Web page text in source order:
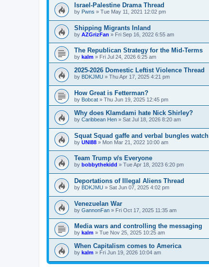
Israel-Palestine Drama Thread
by Pwns » Tue May 11, 2021 12:02 pm
Shipping Migrants Inland
by AZGrizFan » Fri Sep 16, 2022 6:55 am
The Republican Strategy for the Mid-Terms
by kalm » Fri Jul 24, 2026 6:25 am
2025-2026 Domestic Leftist Violence Thread
by BDKJMU » Thu Apr 17, 2025 4:21 pm
How Great is Fetterman?
by Bobcat » Thu Jun 19, 2025 12:45 pm
Why does Klamdami hate Nick Shirley?
by Caribbean Hen » Sat Jul 18, 2026 8:20 am
Squat Squad gaffe and verbal bungles watch
by UNI88 » Mon Mar 21, 2022 10:00 am
Team Trump v/s Everyone
by bobbythekidd » Tue Apr 18, 2023 6:20 pm
Deportations of Illegal Aliens Thread
by BDKJMU » Sat Jun 07, 2025 4:02 pm
Venezuelan War
by GannonFan » Fri Oct 17, 2025 11:35 am
Media wars and controlling the messaging
by kalm » Tue Nov 25, 2025 10:25 am
When Capitalism comes to America
by kalm » Fri Jun 19, 2026 10:04 am